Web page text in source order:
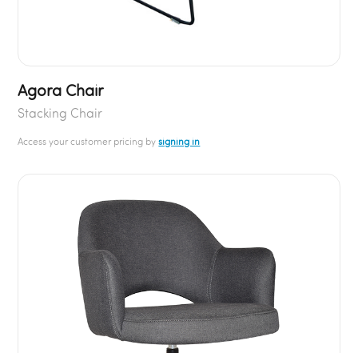
Agora Chair
Stacking Chair
Access your customer pricing bysigning in